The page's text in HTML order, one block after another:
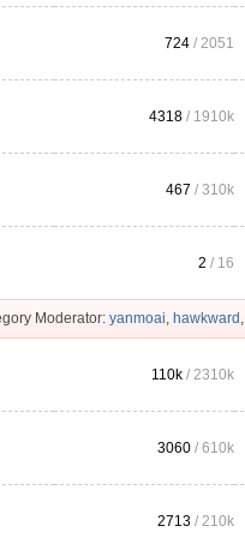
724 / 2051
4318 / 1910k
467 /310k
2 / 16
Moderator: yanmoai, hawkward ,
110k /2310k
3060 /610k
2713 /210k